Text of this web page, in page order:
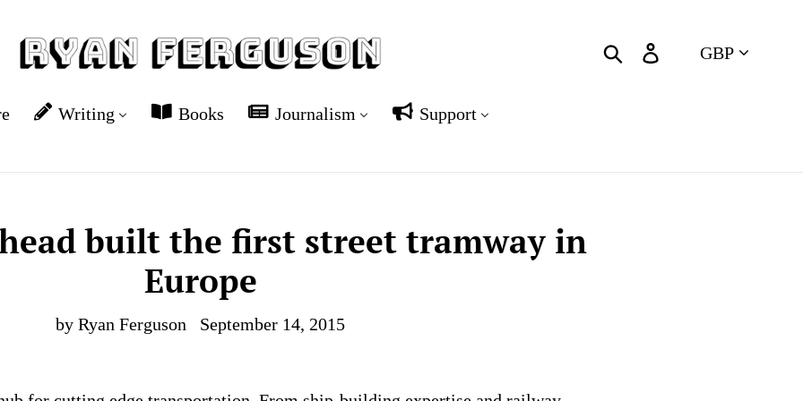
Search Log in
Cart
Writing Books Journalism Support
built the first street tramway in
Europe
by Ryan Ferguson September 14, 2015